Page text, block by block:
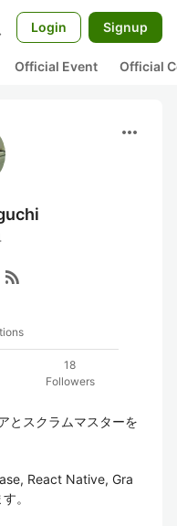
Login Signup
Official Event Official
more_horiz
rss_feed
18
Followers
とスクラムマスターを
React Native, Gra
。